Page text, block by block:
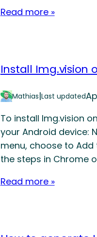
Read more »
Install Img.vision
Mathias|Last updated
To install Img.vision
your Android device:
menu, choose to Add
the steps in Chrome
Read more »